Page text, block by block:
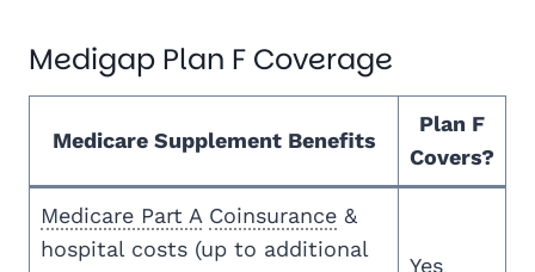
Medigap Plan F Coverage
Medicare Supplement Benefits
Plan F
Covers?
Medicare Part A Coinsurance &
hospital costs (up to additional
Yes